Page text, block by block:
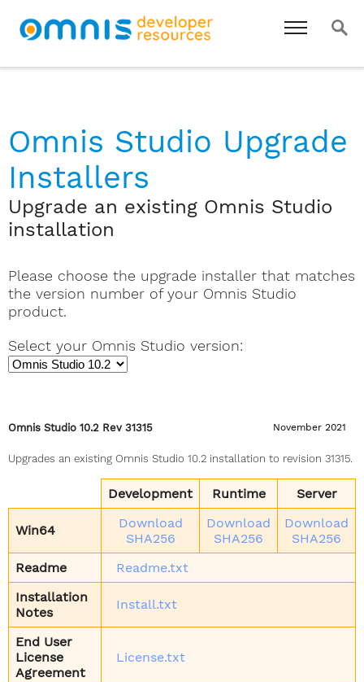
Omnis Studio Upgrade
Installers
Upgrade an existing Omnis Studio
installation
Please choose the upgrade installer that matches
the version number of your Omnis Studio
product.
Select your Omnis Studio version:
Omnis Studio 10.2 Rev 31315 November 2021
Upgrades an existing Omnis Studio 10.2 installation to revision 31315.
Development Runtime Server
Win64
Download
SHA256
Download
SHA256
Download
SHA256
Readme
Readme.txt
Installation
Notes
Install.txt
End User
License
Agreement
License.txt